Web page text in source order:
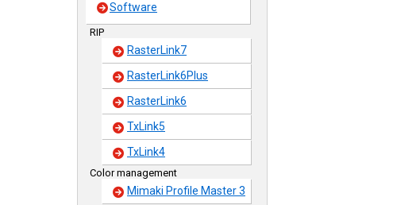
Software
RIP
RasterLink7
RasterLink6Plus
RasterLink6
TxLink5
TxLink4
Color management
Mimaki Profile Master 3